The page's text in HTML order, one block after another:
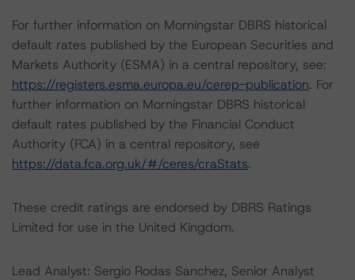
For further information on Morningstar DBRS historical
default rates published by the European Securities and
Markets Authority (ESMA) in a central repository, see:
https://registers.esma.europa.eu/cerep-publication. For
further information on Morningstar DBRS historical
default rates published by the Financial Conduct
Authority (FCA) in a central repository, see
https://data.fca.org.uk/#/ceres/craStats.
These credit ratings are endorsed by DBRS Ratings
Limited for use in the United Kingdom.
Lead Analyst: Sergio Rodas Sanchez, Senior Analyst